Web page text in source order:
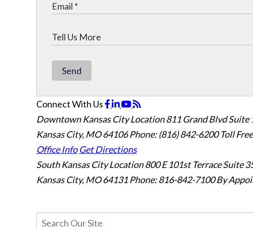
Send
Connect With Us
Downtown Kansas City Location811 Grand Blvd Suite
Kansas City, MO 64106Phone: (816) 842-6200 Toll
Office Info Get Directions
South Kansas City Location800 E 101st Terrace Suite
Kansas City, MO 64131 Phone: 816-842-7100 By